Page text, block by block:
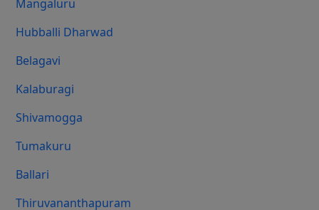
Mangaluru
Hubballi Dharwad
Belagavi
Kalaburagi
Shivamogga
Tumakuru
Ballari
Thiruvananthapuram